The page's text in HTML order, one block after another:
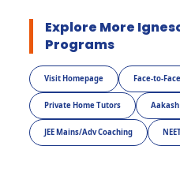
Explore More
Programs
Visit Homepage Face-to-
Private Home Tutors Aakash
JEE Mains/Adv Coaching